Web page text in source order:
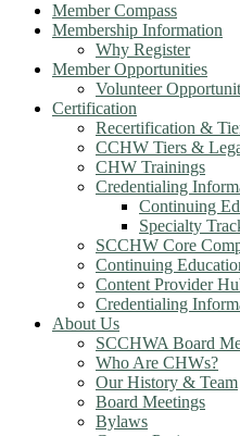
Member Compass
Membership Information
Why Register
Member Opportunities
Volunteer
Certification
Recertification &
CCHW Tiers &
CHW Trainings
Credentialing
Continuing
Specialty
SCCHW Core
Continuing
Content Provider
Credentialing
About Us
SCCHWA Board
Who Are CHWs?
Our History & Team
Board Meetings
Bylaws